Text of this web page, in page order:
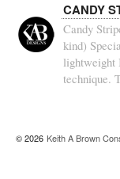
CANDY
Candy
kind)
lightweight
technique.
© 2026 Keith A Brown